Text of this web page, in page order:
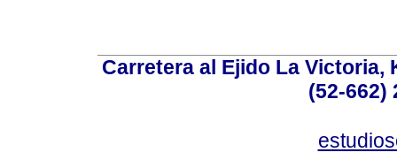
Carretera al Ejido La Victoria,
(52-662)